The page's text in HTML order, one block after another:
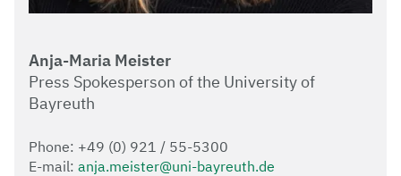
Anja-Maria Meister
Press Spokesperson of the University of
Bayreuth
Phone: +49 (0) 921 / 55-5300
E-mail: anja.meister@uni-bayreuth.de